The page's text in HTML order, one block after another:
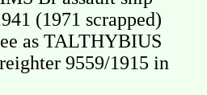
(1971 scrapped)
as TALTHYBIUS
9559/1915 in